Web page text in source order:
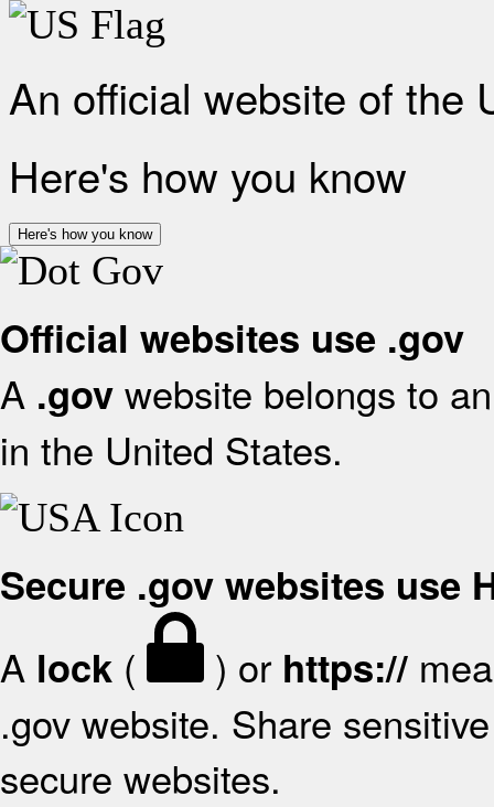
An official website of the
Here's how you know
Here's how you know
Official websites use .gov
A .gov website belongs to
in the United States.
Secure .gov websites use
A lock ( ) or https://
.gov website. Share
secure websites.